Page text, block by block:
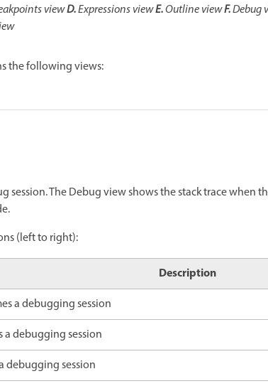
viewD.Expressions viewE.Outline viewF.Debug
the following views:
session. The Debug view shows the stack trace when
(left to right):
Description
a debugging session
a debugging session
debugging session